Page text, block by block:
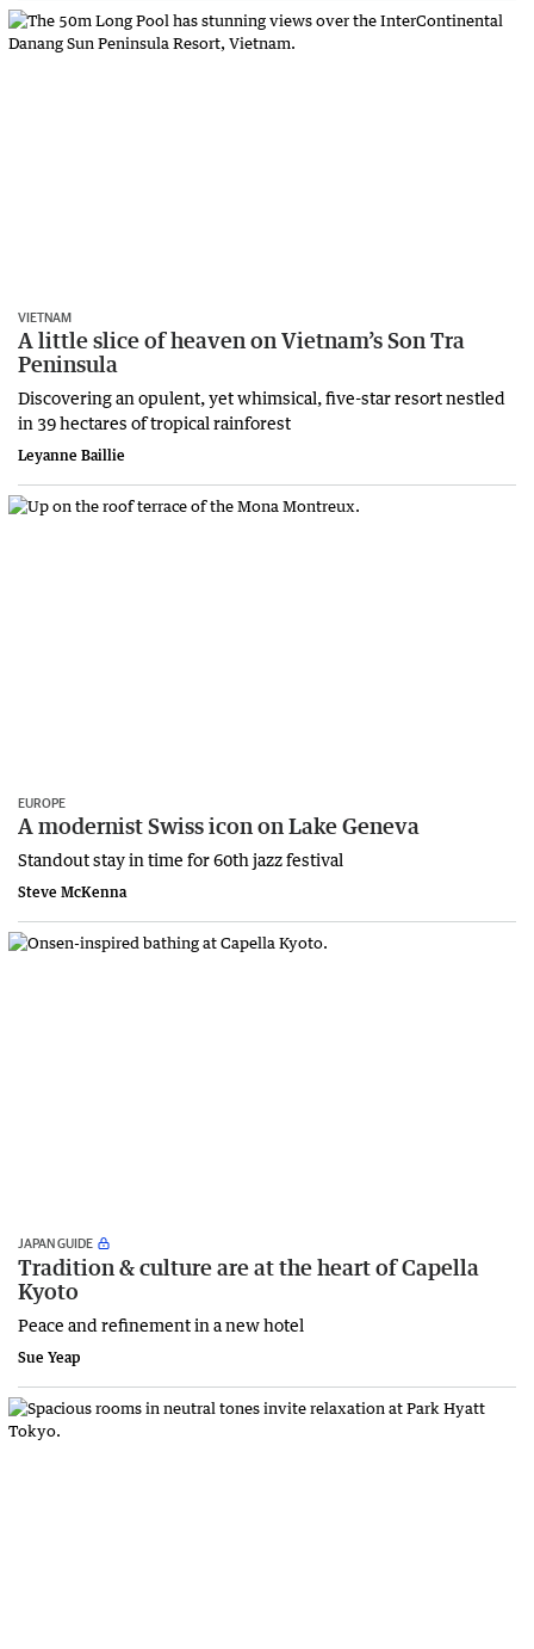
VIETNAM
A little slice of heaven on Vietnam’s Son Tra
Peninsula
Discovering an opulent, yet whimsical, five-star resort nestled
in 39 hectares of tropical rainforest
Leyanne Baillie
EUROPE
A modernist Swiss icon on Lake Geneva
Standout stay in time for 60th jazz festival
Steve McKenna
JAPAN GUIDE
Tradition & culture are at the heart of Capella
Kyoto
Peace and refinement in a new hotel
Sue Yeap